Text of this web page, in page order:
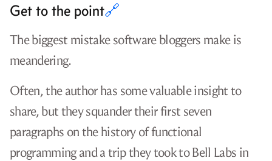
Get to the point🔗
The biggest mistake software bloggers make is
meandering.
Often, the author has some valuable insight to
share, but they squander their first seven
paragraphs on the history of functional
programming and a trip they took to Bell Labs in